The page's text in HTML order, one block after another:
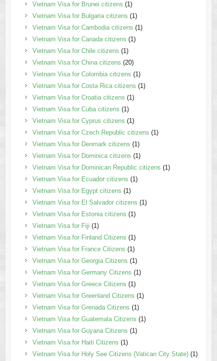
Vietnam Visa for Brunei citizens (1)
Vietnam Visa for Bulgaria citizens (1)
Vietnam Visa for Cambodia citizens (1)
Vietnam Visa for Canada citizens (1)
Vietnam Visa for Chile citizens (1)
Vietnam Visa for China citizens (20)
Vietnam Visa for Colombia citizens (1)
Vietnam Visa for Costa Rica citizens (1)
Vietnam Visa for Croatia citizens (1)
Vietnam Visa for Cuba citizens (1)
Vietnam Visa for Cyprus citizens (1)
Vietnam Visa for Czech Republic citizens (1)
Vietnam Visa for Denmark citizens (1)
Vietnam Visa for Dominica citizens (1)
Vietnam Visa for Dominican Republic citizens (1)
Vietnam Visa for Ecuador citizens (1)
Vietnam Visa for Egypt citizens (1)
Vietnam Visa for El Salvador citizens (1)
Vietnam Visa for Estonia citizens (1)
Vietnam Visa for Fiji (1)
Vietnam Visa for Finland Citizens (1)
Vietnam Visa for France Citizens (1)
Vietnam Visa for Georgia Citizens (1)
Vietnam Visa for Germany Citizens (1)
Vietnam Visa for Greece Citizens (1)
Vietnam Visa for Greenland Citizens (1)
Vietnam Visa for Grenada Citizens (1)
Vietnam Visa for Guatemala Citizens (1)
Vietnam Visa for Guyana Citizens (1)
Vietnam Visa for Haiti Citizens (1)
Vietnam Visa for Holy See Citizens (Vatican City State)(1)